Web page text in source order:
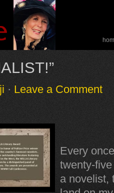
· Leave a Comment
Every
twenty-
a novelist,